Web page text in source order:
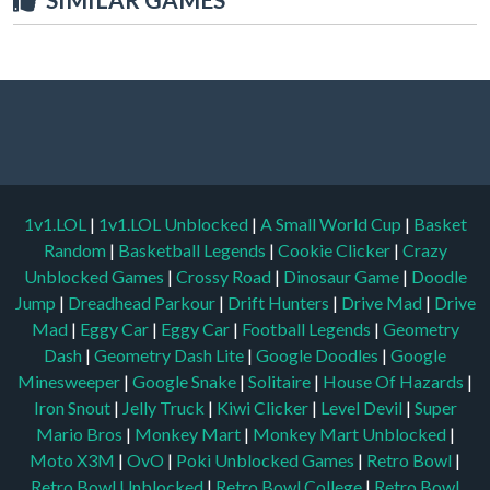
1v1.LOL | 1v1.LOL Unblocked | A Small World Cup | Basket
Random | Basketball Legends | Cookie Clicker | Crazy
Unblocked Games | Crossy Road | Dinosaur Game | Doodle
Jump | Dreadhead Parkour | Drift Hunters | Drive Mad | Drive
Mad | Eggy Car | Eggy Car | Football Legends | Geometry
Dash | Geometry Dash Lite | Google Doodles | Google
Minesweeper | Google Snake | Solitaire | House Of Hazards |
Iron Snout | Jelly Truck | Kiwi Clicker | Level Devil | Super
Mario Bros | Monkey Mart | Monkey Mart Unblocked |
Moto X3M | OvO | Poki Unblocked Games | Retro Bowl |
Retro Bowl Unblocked | Retro Bowl College | Retro Bowl